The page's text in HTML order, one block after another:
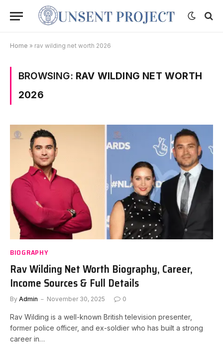
Home » rav wilding net worth 2026
BROWSING: RAV WILDING NET WORTH
2026
BIOGRAPHY
Rav Wilding Net Worth Biography, Career,
Income Sources & Full Details
By Admin November 30, 2025 0
Rav Wilding is a well-known British television presenter,
former police officer, and ex-soldier who has built a strong
career in…